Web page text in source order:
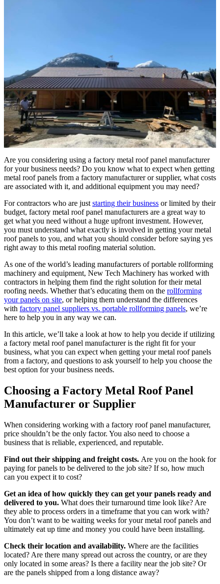
Are you considering using a factory metal roof panel manufacturer
for your business needs? Do you know what to expect when getting
metal roof panels from a factory manufacturer or supplier, what costs
are associated with it, and additional equipment you may need?
For contractors who are just starting their business or limited by their
budget, factory metal roof panel manufacturers are a great way to
get what you need without a huge upfront investment. However,
you must understand what exactly is involved in getting your metal
roof panels to you, and what you should consider before saying yes
right away to this metal roofing material solution.
As one of the world’s leading manufacturers of portable rollforming
machinery and equipment, New Tech Machinery has worked with
contractors in helping them find the right solution for their metal
roofing needs. Whether that’s educating them on the rollforming
your panels on site, or helping them understand the differences
with factory panel suppliers vs. portable rollforming panels, we’re
here to help you in any way we can.
In this article, we’ll take a look at how to help you decide if utilizing
a factory metal roof panel manufacturer is the right fit for your
business, what you can expect when getting your metal roof panels
from a factory, and questions to ask yourself to help you choose the
best option for your business needs.
Choosing a Factory Metal Roof Panel
Manufacturer or Supplier
When considering working with a factory roof panel manufacturer,
price shouldn’t be the only factor. You also need to choose a
business that is reliable, experienced, and reputable.
Find out their shipping and freight costs. Are you on the hook for
paying for panels to be delivered to the job site? If so, how much
can you expect it to cost?
Get an idea of how quickly they can get your panels ready and
delivered to you. What does their turnaround time look like? Are
they able to process orders in a timeframe that you can work with?
You don’t want to be waiting weeks for your metal roof panels and
ultimately eat up time and money you could have been installing.
Check their location and availability. Where are the facilities
located? Are there many spread out across the country, or are they
only located in some areas? Is there a facility near the job site? Or
are the panels shipped from a long distance away?